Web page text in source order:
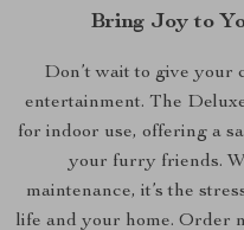
Bring Joy to
Don’t wait to give your
entertainment. The
for indoor use, offering a
your furry friends.
maintenance, it’s the
life and your home. Order